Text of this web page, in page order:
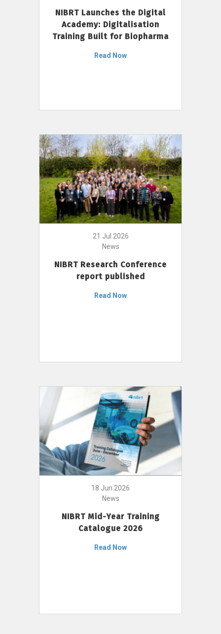
NIBRT Launches the Digital
Academy: Digitalisation
Training Built for Biopharma
Read Now
21 Jul 2026
News
NIBRT Research Conference
report published
Read Now
18 Jun 2026
News
NIBRT Mid-Year Training
Catalogue 2026
Read Now